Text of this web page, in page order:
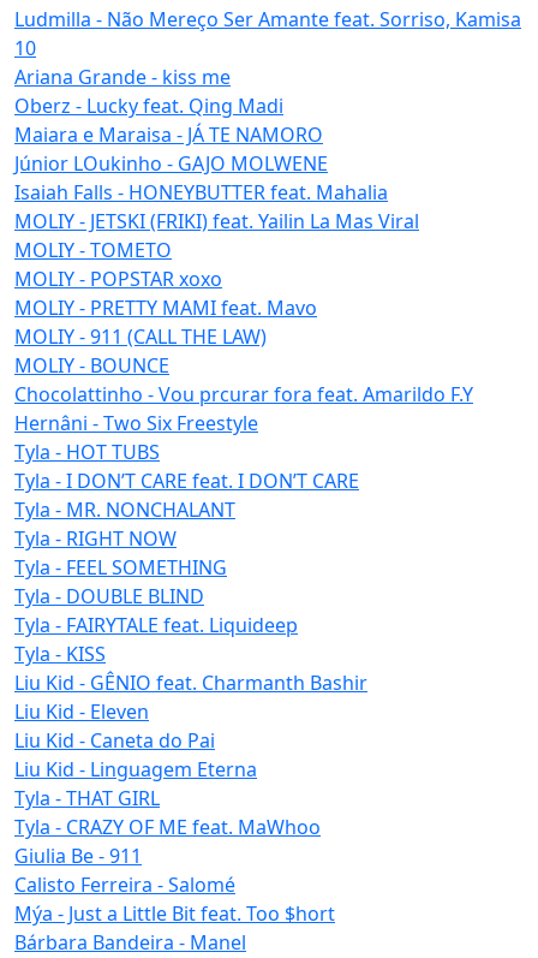
Ludmilla - Não Mereço Ser Amante feat. Sorriso, Kamisa
10
Ariana Grande - kiss me
Oberz - Lucky feat. Qing Madi
Maiara e Maraisa - JÁ TE NAMORO
Júnior LOukinho - GAJO MOLWENE
Isaiah Falls - HONEYBUTTER feat. Mahalia
MOLIY - JETSKI (FRIKI) feat. Yailin La Mas Viral
MOLIY - TOMETO
MOLIY - POPSTAR xoxo
MOLIY - PRETTY MAMI feat. Mavo
MOLIY - 911 (CALL THE LAW)
MOLIY - BOUNCE
Chocolattinho - Vou prcurar fora feat. Amarildo F.Y
Hernâni - Two Six Freestyle
Tyla - HOT TUBS
Tyla - I DON’T CARE feat. I DON’T CARE
Tyla - MR. NONCHALANT
Tyla - RIGHT NOW
Tyla - FEEL SOMETHING
Tyla - DOUBLE BLIND
Tyla - FAIRYTALE feat. Liquideep
Tyla - KISS
Liu Kid - GÊNIO feat. Charmanth Bashir
Liu Kid - Eleven
Liu Kid - Caneta do Pai
Liu Kid - Linguagem Eterna
Tyla - THAT GIRL
Tyla - CRAZY OF ME feat. MaWhoo
Giulia Be - 911
Calisto Ferreira - Salomé
Mýa - Just a Little Bit feat. Too $hort
Bárbara Bandeira - Manel